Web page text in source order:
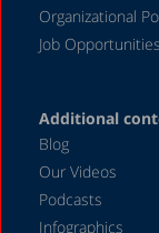
Organizational
Job Opportunities
Additional
Blog
Our Videos
Podcasts
Infographics